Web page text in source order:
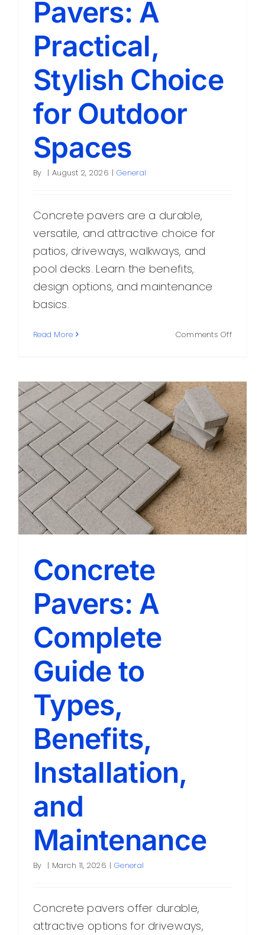
Contact
Pavers: A
Practical,
Stylish Choice
for Outdoor
Spaces
By | August 2, 2026 | General
Concrete pavers are a durable,
versatile, and attractive choice for
patios, driveways, walkways, and
pool decks. Learn the benefits,
design options, and maintenance
basics.
Read More Comments Offon
Stylish
Choice
for
Outdoor
Spaces
Concrete
Pavers: A
Complete
Guide to
Types,
Benefits,
Installation,
and
Maintenance
By | March 11, 2026 | General
Concrete pavers offer durable,
attractive options for driveways,